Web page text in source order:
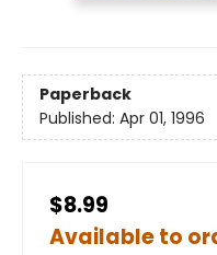
Paperback
Published: Apr 01, 1996
$8.99
Available to